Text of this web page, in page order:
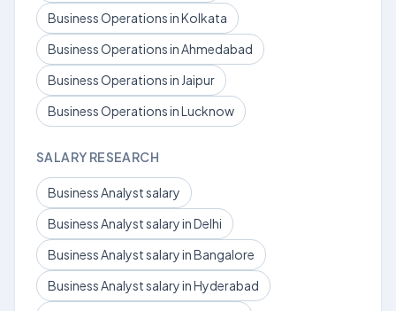
Business Operations in Kolkata
Business Operations in Ahmedabad
Business Operations in Jaipur
Business Operations in Lucknow
SALARY RESEARCH
Business Analyst salary
Business Analyst salary in Delhi
Business Analyst salary in Bangalore
Business Analyst salary in Hyderabad